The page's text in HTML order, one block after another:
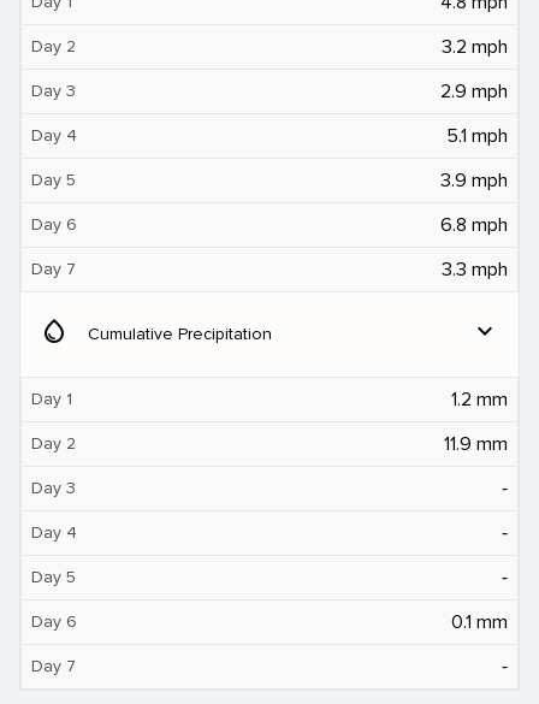
Day 2 3.2 mph
Day 3 2.9 mph
Day 4 5.1 mph
Day 5 3.9 mph
Day 6 6.8 mph
Day 7 3.3 mph
water_drop Cumulative Precipitation expand_more
Day 1 1.2 mm
Day 2 11.9 mm
Day 3 ‐
Day 4 ‐
Day 5 ‐
Day 6 0.1 mm
Day 7 ‐